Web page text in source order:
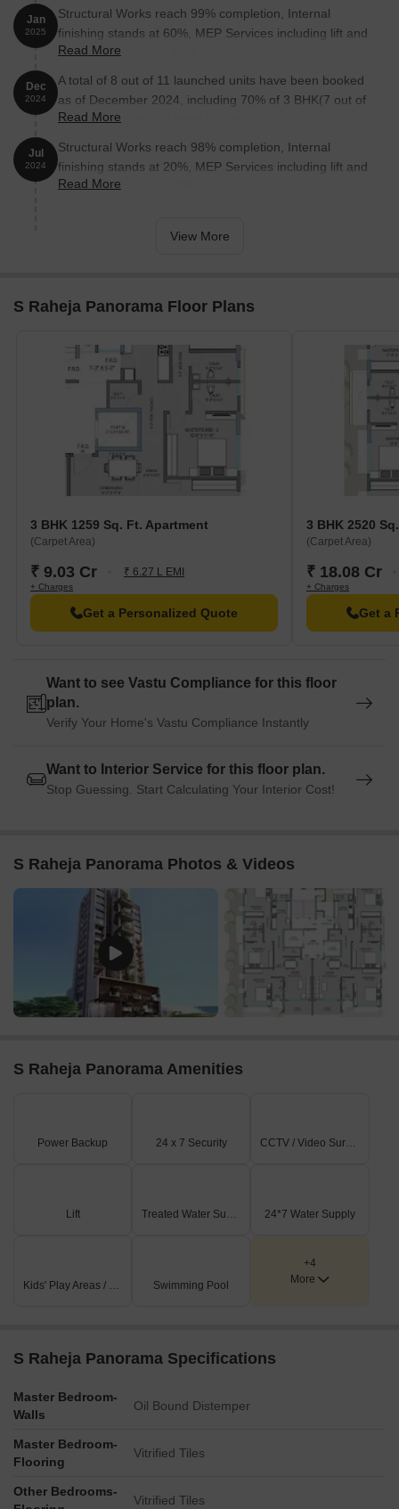
Jan
2025
Structural Works reach 99% completion, Internal
finishing stands at 60%, MEP Services including lift and
staircases, are now 48% done.
Read More
Dec
2024
A total of 8 out of 11 launched units have been booked
as of December 2024, including 70% of 3 BHK(7 out of
10 units), 100% of 4 BHK(1 units).
Read More
Jul
2024
Structural Works reach 98% completion, Internal
finishing stands at 20%, MEP Services including lift and
staircases, are now 40% done.
Read More
View More
S Raheja Panorama Floor Plans
3 BHK 1259 Sq. Ft. Apartment
(Carpet Area)
₹ 9.03 Cr ₹ 6.27 L EMI
+ Charges
Get a Personalized Quote
3 BHK 2520
(Carpet Area)
₹ 18.08 Cr
+ Charges
Get a
Want to see Vastu Compliance for this floor
plan.
Verify Your Home's Vastu Compliance Instantly
Want to Interior Service for this floor plan.
Stop Guessing. Start Calculating Your Interior Cost!
S Raheja Panorama Photos & Videos
S Raheja Panorama Amenities
Power Backup 24 x 7 Security CCTV / Video Surveillance
Lift Treated Water Supply 24*7 Water Supply
Kids' Play Areas / Sand Pits Swimming Pool
+4
More
S Raheja Panorama Specifications
Master Bedroom-
Walls
Oil Bound Distemper
Master Bedroom-
Flooring
Vitrified Tiles
Other Bedrooms-
Vitrified Tiles